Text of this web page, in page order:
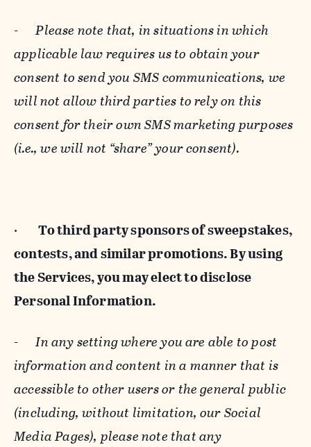
-Please note that, in situations in which
applicable law requires us to obtain your
consent to send you SMS communications, we
will not allow third parties to rely on this
consent for their own SMS marketing purposes
(i.e., we will not “share” your consent).
· To third party sponsors of sweepstakes,
contests, and similar promotions. By using
the Services, you may elect to disclose
Personal Information.
-In any setting where you are able to post
information and content in a manner that is
accessible to other users or the general public
(including, without limitation, our Social
Media Pages), please note that any